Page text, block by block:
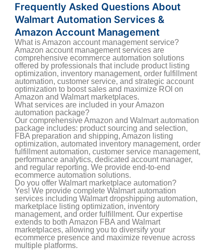
Frequently Asked Questions About
Walmart Automation Services &
Amazon Account Management
What is Amazon account management service?
Amazon account management services are
comprehensive ecommerce automation solutions
offered by professionals that include product listing
optimization, inventory management, order fulfillment
automation, customer service, and strategic account
optimization to boost sales and maximize ROI on
Amazon and Walmart marketplaces.
What services are included in your Amazon
automation package?
Our comprehensive Amazon and Walmart automation
package includes: product sourcing and selection,
FBA preparation and shipping, Amazon listing
optimization, automated inventory management, order
fulfillment automation, customer service management,
performance analytics, dedicated account manager,
and regular reporting. We provide end-to-end
ecommerce automation solutions.
Do you offer Walmart marketplace automation?
Yes! We provide complete Walmart automation
services including Walmart dropshipping automation,
marketplace listing optimization, inventory
management, and order fulfillment. Our expertise
extends to both Amazon FBA and Walmart
marketplaces, allowing you to diversify your
ecommerce presence and maximize revenue across
multiple platforms.